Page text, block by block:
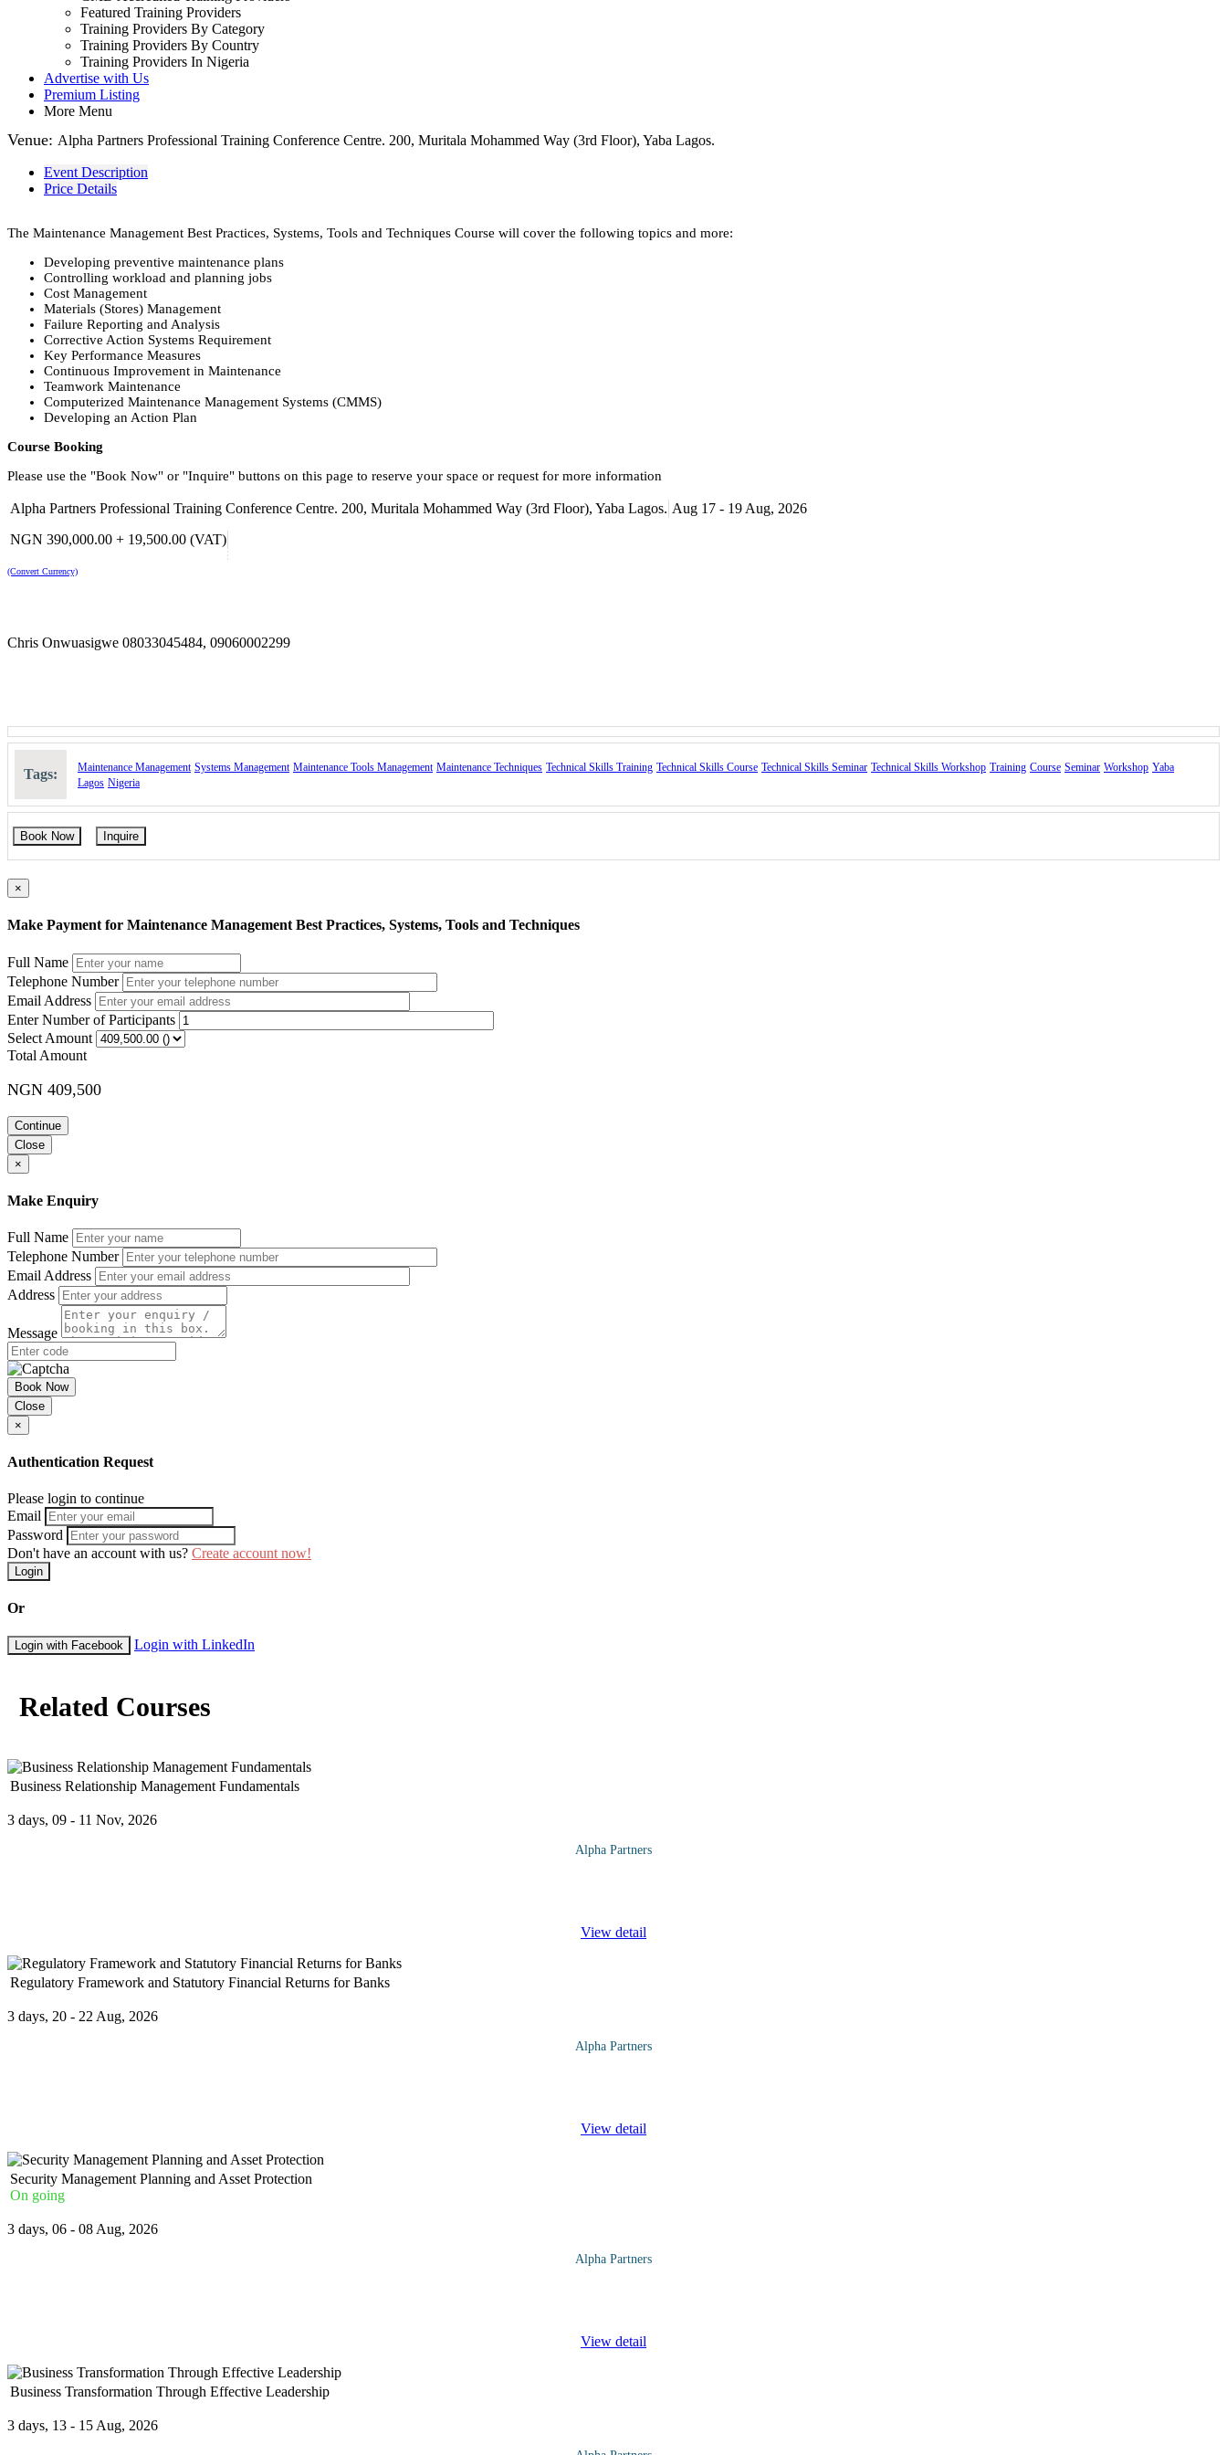
Featured Training Providers
Training Providers By Category
Training Providers By Country
Training Providers In Nigeria
Advertise with Us
Premium Listing
More Menu
Venue: Alpha Partners Professional Training Conference Centre. 200, Muritala Mohammed Way (3rd Floor), Yaba Lagos.
Event Description
Price Details
The Maintenance Management Best Practices, Systems, Tools and Techniques Course will cover the following topics and more:
Developing preventive maintenance plans
Controlling workload and planning jobs
Cost Management
Materials (Stores) Management
Failure Reporting and Analysis
Corrective Action Systems Requirement
Key Performance Measures
Continuous Improvement in Maintenance
Teamwork Maintenance
Computerized Maintenance Management Systems (CMMS)
Developing an Action Plan
Course Booking
Please use the "Book Now" or "Inquire" buttons on this page to reserve your space or request for more information
Alpha Partners Professional Training Conference Centre. 200, Muritala Mohammed Way (3rd Floor), Yaba Lagos. Aug 17 - 19 Aug, 2026
NGN 390,000.00 + 19,500.00 (VAT)
(Convert Currency)
Chris Onwuasigwe 08033045484, 09060002299
Tags: Maintenance Management Systems Management Maintenance Tools Management Maintenance Techniques Technical Skills Training Technical Skills Course Technical Skills Seminar Technical Skills Workshop Training Course Seminar Workshop Yaba
Lagos Nigeria
Book Now Inquire
×
Make Payment for Maintenance Management Best Practices, Systems, Tools and Techniques
Full Name
Telephone Number
Email Address
Enter Number of Participants
Select Amount
Total Amount
NGN 409,500
Continue
Close
×
Make Enquiry
Full Name
Telephone Number
Email Address
Address
Message
Book Now
Close
×
Authentication Request
Please login to continue
Email
Password
Don't have an account with us? Create account now!
Login
Or
Login with Facebook Login with LinkedIn
Related Courses
Business Relationship Management Fundamentals
3 days, 09 - 11 Nov, 2026
Alpha Partners
View detail
Regulatory Framework and Statutory Financial Returns for Banks
3 days, 20 - 22 Aug, 2026
Alpha Partners
View detail
Security Management Planning and Asset Protection
On going
3 days, 06 - 08 Aug, 2026
Alpha Partners
View detail
Business Transformation Through Effective Leadership
3 days, 13 - 15 Aug, 2026